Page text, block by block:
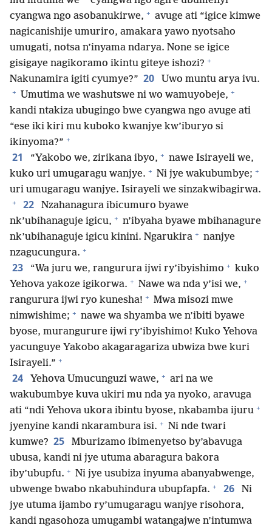
cyangwa ngo asobanukirwe, + avuge ati “igice kimwe
nagicanishije umuriro, amakara yawo nyotsaho
umugati, notsa n’inyama ndarya. None se igice
gisigaye nagikoramo ikintu giteye ishozi? +
Nakunamira igiti cyumye?” 20 Uwo muntu arya ivu.
+ Umutima we washutswe ni wo wamuyobeje, +
kandi ntakiza ubugingo bwe cyangwa ngo avuge ati
“ese iki kiri mu kuboko kwanjye kw’iburyo si
ikinyoma?” +
21 “Yakobo we, zirikana ibyo, + nawe Isirayeli we,
kuko uri umugaragu wanjye. + Ni jye wakubumbye; +
uri umugaragu wanjye. Isirayeli we sinzakwibagirwa.
+ 22
Nzahanagura ibicumuro byawe
nk’ubihanaguje igicu, + n’ibyaha byawe mbihanagure
nk’ubihanaguje igicu kinini. Ngarukira + nanjye
nzagucungura. +
23 “Wa juru we, rangurura ijwi ry’ibyishimo + kuko
Yehova yakoze igikorwa. + Nawe wa nda y’isi we, +
rangurura ijwi ryo kunesha! + Mwa misozi mwe
nimwishime; + nawe wa shyamba we n’ibiti byawe
byose, murangurure ijwi ry’ibyishimo! Kuko Yehova
yacunguye Yakobo akagaragariza ubwiza bwe kuri
Isirayeli.” +
24 Yehova Umucunguzi wawe, + ari na we
wakubumbye kuva ukiri mu nda ya nyoko, aravuga
ati “ndi Yehova ukora ibintu byose, nkabamba ijuru +
jyenyine kandi nkarambura isi. + Ni nde twari
kumwe? 25
Mburizamo ibimenyetso by’abavuga
ubusa, kandi ni jye utuma abaragura bakora
iby’ubupfu. + Ni jye usubiza inyuma abanyabwenge,
ubwenge bwabo nkabuhindura ubupfapfa. + 26
Ni
jye utuma ijambo ry’umugaragu wanjye risohora,
kandi ngasohoza umugambi watangajwe n’intumwa